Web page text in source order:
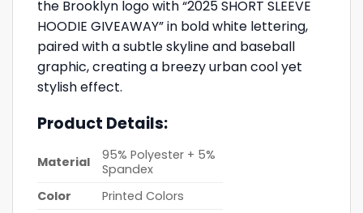
the Brooklyn logo with “2025 SHORT SLEEVE
HOODIE GIVEAWAY” in bold white lettering,
paired with a subtle skyline and baseball
graphic, creating a breezy urban cool yet
stylish effect.
Product Details:
Material
95% Polyester + 5%
Spandex
Color
Printed Colors